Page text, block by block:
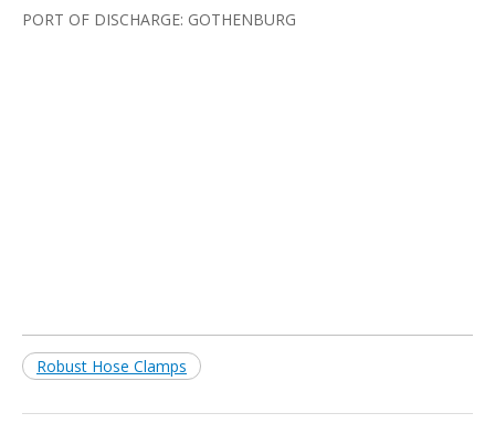
PORT OF DISCHARGE: GOTHENBURG
Robust Hose Clamps